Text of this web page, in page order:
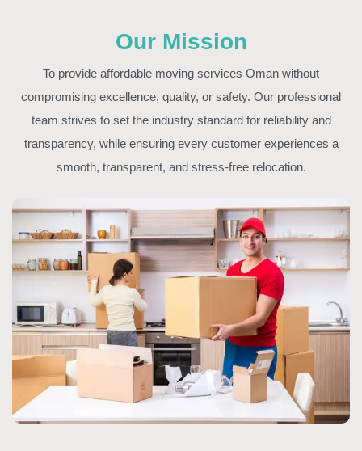
Our Mission
To provide affordable moving services Oman without
compromising excellence, quality, or safety. Our professional
team strives to set the industry standard for reliability and
transparency, while ensuring every customer experiences a
smooth, transparent, and stress-free relocation.